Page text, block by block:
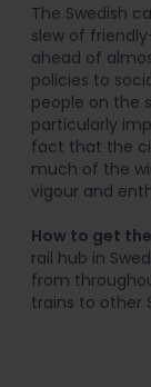
The Swedish
slew of
ahead of
policies to
people on the
particularly
fact that the
much of the
vigour and
How to get
rail hub in
from
trains to other